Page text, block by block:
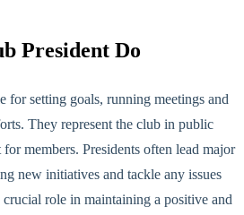
President Do
for setting goals, running meetings and
They represent the club in public
members. Presidents often lead major
new initiatives and tackle any issues
role in maintaining a positive and